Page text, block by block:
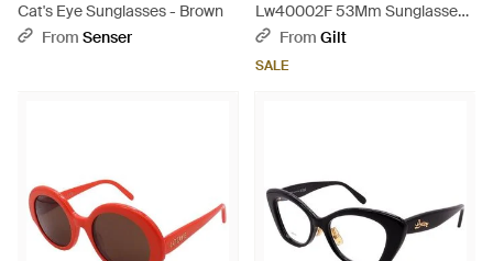
Cat's Eye Sunglasses - Brown
From Senser
Lw40002F 53Mm Sunglasses -
PinkFrom Gilt
SALE